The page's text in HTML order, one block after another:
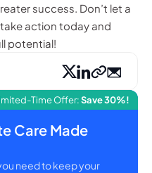
success. Don’t let a
action today and
potential!
Time Offer:Save 30%!
Care Made
need to keep your